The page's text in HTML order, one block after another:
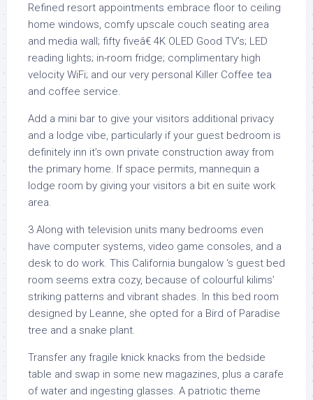
Refined resort appointments embrace floor to ceiling
home windows, comfy upscale couch seating area
and media wall; fifty fiveâ€ 4K OLED Good TV’s; LED
reading lights; in-room fridge; complimentary high
velocity WiFi; and our very personal Killer Coffee tea
and coffee service.
Add a mini bar to give your visitors additional privacy
and a lodge vibe, particularly if your guest bedroom is
definitely inn it’s own private construction away from
the primary home. If space permits, mannequin a
lodge room by giving your visitors a bit en suite work
area.
3 Along with television units many bedrooms even
have computer systems, video game consoles, and a
desk to do work. This California bungalow ‘s guest bed
room seems extra cozy, because of colourful kilims’
striking patterns and vibrant shades. In this bed room
designed by Leanne, she opted for a Bird of Paradise
tree and a snake plant.
Transfer any fragile knick knacks from the bedside
table and swap in some new magazines, plus a carafe
of water and ingesting glasses. A patriotic theme